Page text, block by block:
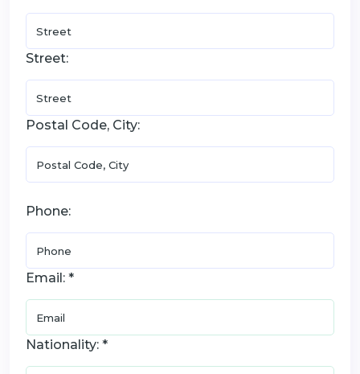
Street:
Postal Code, City:
Phone:
Email: *
Nationality: *